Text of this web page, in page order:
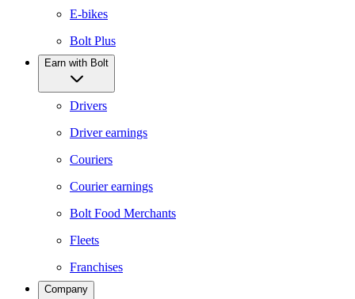
E-bikes
Bolt Plus
Earn with Bolt
Drivers
Driver earnings
Couriers
Courier earnings
Bolt Food Merchants
Fleets
Franchises
Company